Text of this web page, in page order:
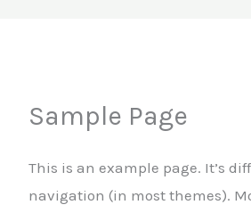
Sample Page
This is an example page. It’s
navigation (in most themes).